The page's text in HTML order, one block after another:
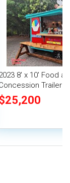
8' x 10' Food
Trailer
Unit